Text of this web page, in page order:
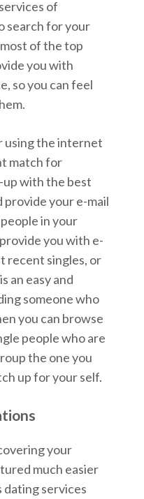
of
search for your
of the top
you with
so you can feel
using the internet
match for
up with the best
provide your e-mail
in your
you with e-
recent singles, or
an easy and
someone who
you can browse
people who are
the one you
up for your self.
your
much easier
dating services